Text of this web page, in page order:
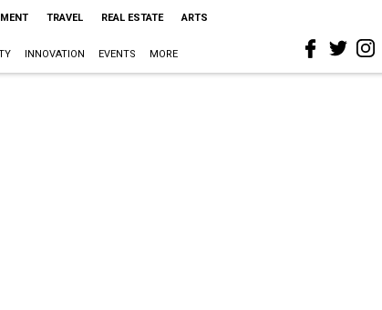
TRAVEL REAL ESTATE ARTS
INNOVATION EVENTS MORE